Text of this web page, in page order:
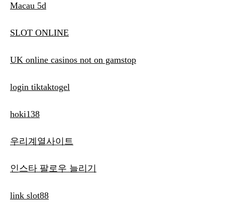
Macau 5d
SLOT ONLINE
UK online casinos not on gamstop
login tiktaktogel
hoki138
우리계열사이트
인스타 팔로우 늘리기
link slot88